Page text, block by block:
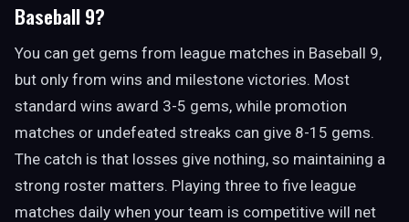
Baseball 9?
You can get gems from league matches in Baseball 9,
but only from wins and milestone victories. Most
standard wins award 3-5 gems, while promotion
matches or undefeated streaks can give 8-15 gems.
The catch is that losses give nothing, so maintaining a
strong roster matters. Playing three to five league
matches daily when your team is competitive will net